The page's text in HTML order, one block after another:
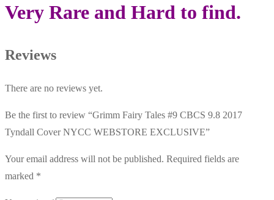
Very Rare and Hard to find.
Reviews
There are no reviews yet.
Be the first to review “Grimm Fairy Tales #9 CBCS 9.8 2017
Tyndall Cover NYCC WEBSTORE EXCLUSIVE”
Your email address will not be published. Required fields are
marked *